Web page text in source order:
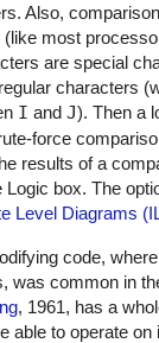
Also,
(like most
are special
characters
I and J). Then a
force
results of a
Logic box. The
Level Diagrams
code,
was common in
, 1961, has a
able to operate